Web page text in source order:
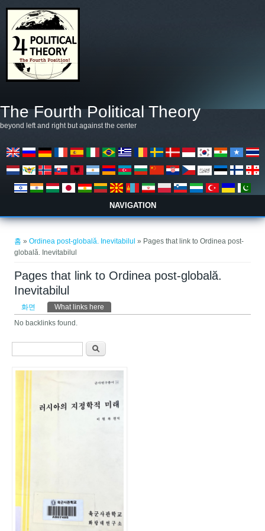
The Fourth Political Theory
beyond left and right but against the center
NAVIGATION
홈 »Ordinea post-globală. Inevitabilul » Pages that link to Ordinea post-
globală. Inevitabilul
Pages that link to Ordinea post-globală.
Inevitabilul
기본탭
화면 What links here
No backlinks found.